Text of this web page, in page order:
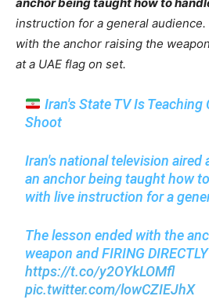
instruction for a general
with the anchor raising the
at a UAE flag on set.
Iran's State TV Is Teaching
Shoot
Iran's national television aired
an anchor being taught how
with live instruction for a
The lesson ended with the
weapon and FIRING
https://t.co/y2OYkLOMfl
pic.twitter.com/lowCZIEJhX